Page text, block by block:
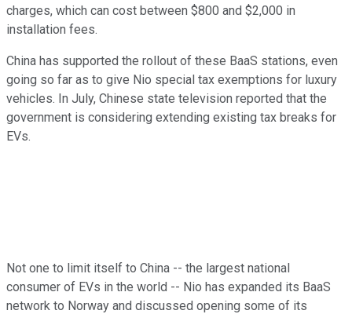
charges, which can cost between $800 and $2,000 in
installation fees.
China has supported the rollout of these BaaS stations, even
going so far as to give Nio special tax exemptions for luxury
vehicles. In July, Chinese state television reported that the
government is considering extending existing tax breaks for
EVs.
Not one to limit itself to China -- the largest national
consumer of EVs in the world -- Nio has expanded its BaaS
network to Norway and discussed opening some of its